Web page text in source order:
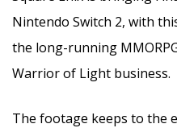
Nintendo Switch 2, with
the long-running
Warrior of Light business.
The footage keeps to the